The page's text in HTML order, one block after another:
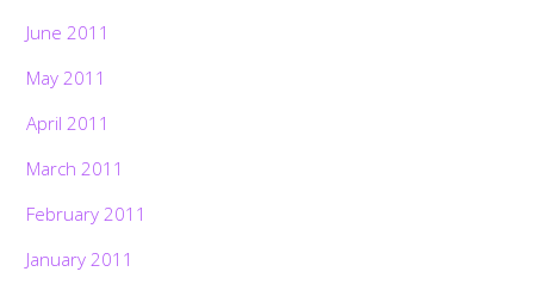
June 2011
May 2011
April 2011
March 2011
February 2011
January 2011